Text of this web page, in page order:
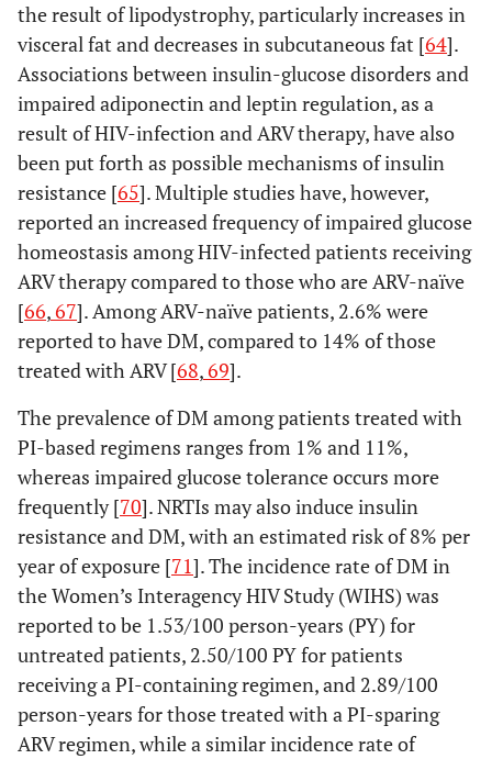
the result of lipodystrophy, particularly increases in
visceral fat and decreases in subcutaneous fat [64].
Associations between insulin-glucose disorders and
impaired adiponectin and leptin regulation, as a
result of HIV-infection and ARV therapy, have also
been put forth as possible mechanisms of insulin
resistance [65]. Multiple studies have, however,
reported an increased frequency of impaired glucose
homeostasis among HIV-infected patients receiving
ARV therapy compared to those who are ARV-naïve
[66,67]. Among ARV-naïve patients, 2.6% were
reported to have DM, compared to 14% of those
treated with ARV [68,69].
The prevalence of DM among patients treated with
PI-based regimens ranges from 1% and 11%,
whereas impaired glucose tolerance occurs more
frequently [70]. NRTIs may also induce insulin
resistance and DM, with an estimated risk of 8% per
year of exposure [71]. The incidence rate of DM in
the Women’s Interagency HIV Study (WIHS) was
reported to be 1.53/100 person-years (PY) for
untreated patients, 2.50/100 PY for patients
receiving a PI-containing regimen, and 2.89/100
person-years for those treated with a PI-sparing
ARV regimen, while a similar incidence rate of